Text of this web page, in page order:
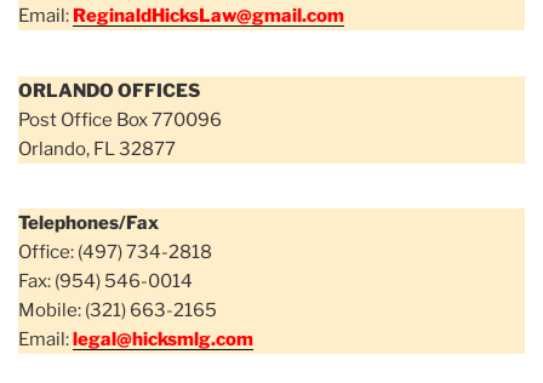
Email: ReginaldHicksLaw@gmail.com
ORLANDO OFFICES
Post Office Box 770096
Orlando, FL 32877
Telephones/Fax
Office: (497) 734-2818
Fax: (954) 546-0014
Mobile: (321) 663-2165
Email:legal@hicksmlg.com